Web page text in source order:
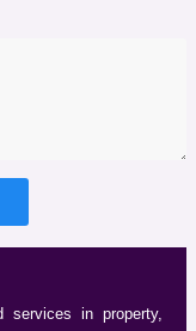
services in property,